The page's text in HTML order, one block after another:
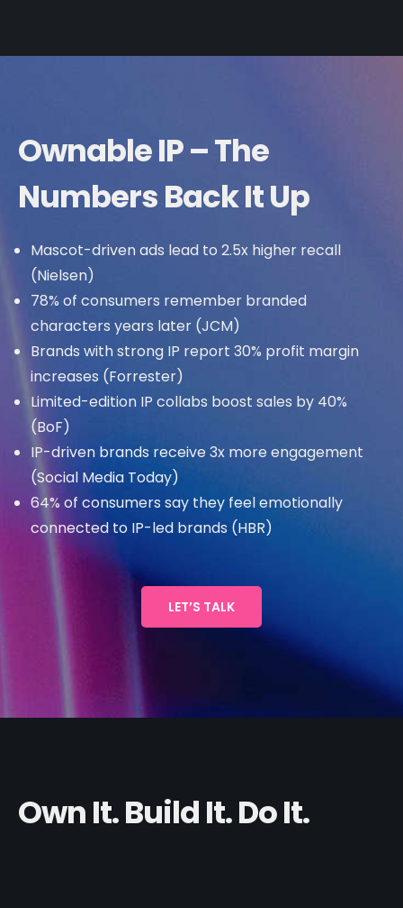
Ownable IP – The
Numbers Back It Up
Mascot-driven ads lead to 2.5x higher recall
(Nielsen)
78% of consumers remember branded
characters years later (JCM)
Brands with strong IP report 30% profit margin
increases (Forrester)
Limited-edition IP collabs boost sales by 40%
(BoF)
IP-driven brands receive 3x more engagement
(Social Media Today)
64% of consumers say they feel emotionally
connected to IP-led brands (HBR)
LET’S TALK
Own It. Build It. Do It.